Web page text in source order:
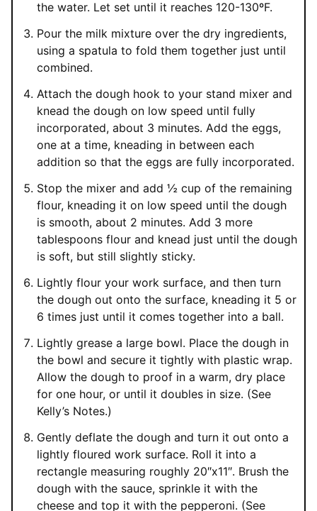
the water. Let set until it reaches 120-130ºF.
Pour the milk mixture over the dry ingredients,
using a spatula to fold them together just until
combined.
Attach the dough hook to your stand mixer and
knead the dough on low speed until fully
incorporated, about 3 minutes. Add the eggs,
one at a time, kneading in between each
addition so that the eggs are fully incorporated.
Stop the mixer and add ½ cup of the remaining
flour, kneading it on low speed until the dough
is smooth, about 2 minutes. Add 3 more
tablespoons flour and knead just until the dough
is soft, but still slightly sticky.
Lightly flour your work surface, and then turn
the dough out onto the surface, kneading it 5 or
6 times just until it comes together into a ball.
Lightly grease a large bowl. Place the dough in
the bowl and secure it tightly with plastic wrap.
Allow the dough to proof in a warm, dry place
for one hour, or until it doubles in size. (See
Kelly’s Notes.)
Gently deflate the dough and turn it out onto a
lightly floured work surface. Roll it into a
rectangle measuring roughly 20″x11″. Brush the
dough with the sauce, sprinkle it with the
cheese and top it with the pepperoni. (See